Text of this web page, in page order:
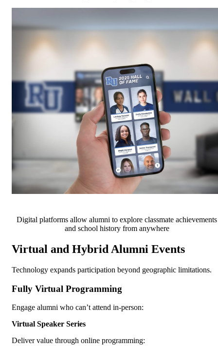
Digital platforms allow alumni to explore classmate achievements
and school history from anywhere
Virtual and Hybrid Alumni Events
Technology expands participation beyond geographic limitations.
Fully Virtual Programming
Engage alumni who can’t attend in-person:
Virtual Speaker Series
Deliver value through online programming: